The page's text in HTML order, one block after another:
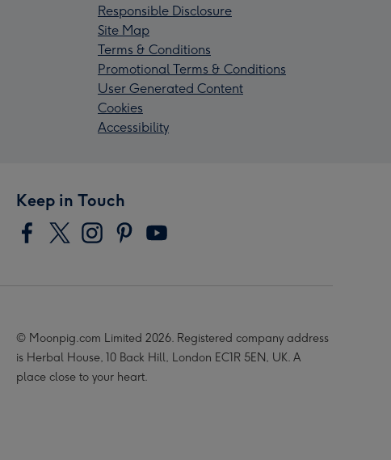
Responsible Disclosure
Site Map
Terms & Conditions
Promotional Terms & Conditions
User Generated Content
Cookies
Accessibility
Keep in Touch
© Moonpig.com Limited 2026. Registered company address
is Herbal House, 10 Back Hill, London EC1R 5EN, UK. A
place close to your heart.